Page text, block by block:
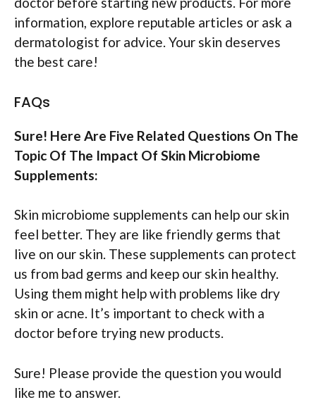
information, explore reputable articles or ask a
dermatologist for advice. Your skin deserves
the best care!
FAQs
Sure! Here Are Five Related Questions On The
Topic Of The Impact Of Skin Microbiome
Supplements:
Skin microbiome supplements can help our skin
feel better. They are like friendly germs that
live on our skin. These supplements can protect
us from bad germs and keep our skin healthy.
Using them might help with problems like dry
skin or acne. It’s important to check with a
doctor before trying new products.
Sure! Please provide the question you would
like me to answer.